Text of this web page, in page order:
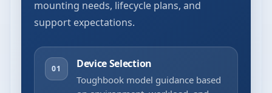
mounting needs, lifecycle plans, and
support expectations.
01 Device Selection
Toughbook model guidance based